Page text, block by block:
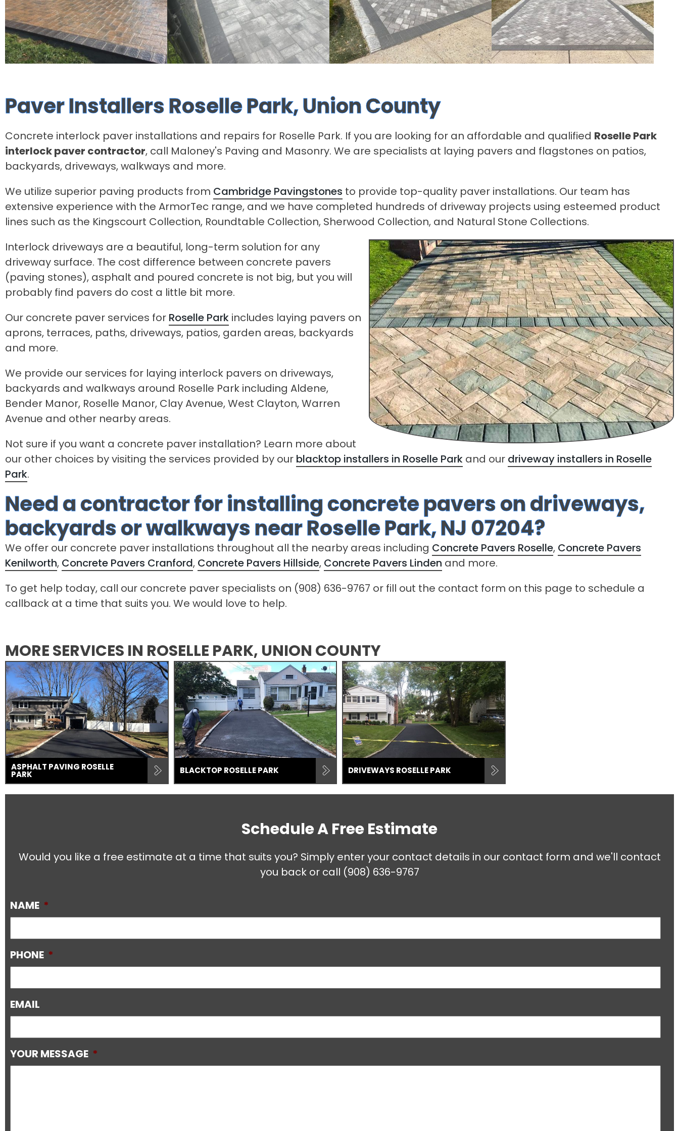
Paver Installers Roselle Park, Union County
Concrete interlock paver installations and repairs for Roselle Park. If you are looking for an affordable and qualified Roselle Park
interlock paver contractor, call Maloney's Paving and Masonry. We are specialists at laying pavers and flagstones on patios,
backyards, driveways, walkways and more.
We utilize superior paving products from Cambridge Pavingstones to provide top-quality paver installations. Our team has
extensive experience with the ArmorTec range, and we have completed hundreds of driveway projects using esteemed product
lines such as the Kingscourt Collection, Roundtable Collection, Sherwood Collection, and Natural Stone Collections.
Interlock driveways are a beautiful, long-term solution for any
driveway surface. The cost difference between concrete pavers
(paving stones), asphalt and poured concrete is not big, but you will
probably find pavers do cost a little bit more.
Our concrete paver services for Roselle Park includes laying pavers on
aprons, terraces, paths, driveways, patios, garden areas, backyards
and more.
We provide our services for laying interlock pavers on driveways,
backyards and walkways around Roselle Park including Aldene,
Bender Manor, Roselle Manor, Clay Avenue, West Clayton, Warren
Avenue and other nearby areas.
Not sure if you want a concrete paver installation? Learn more about
our other choices by visiting the services provided by our blacktop installers in Roselle Park and our driveway installers in Roselle
Park.
Need a contractor for installing concrete pavers on driveways,
backyards or walkways near Roselle Park, NJ 07204?
We offer our concrete paver installations throughout all the nearby areas including Concrete Pavers Roselle, Concrete Pavers
Kenilworth, Concrete Pavers Cranford, Concrete Pavers Hillside, Concrete Pavers Linden and more.
To get help today, call our concrete paver specialists on (908) 636-9767 or fill out the contact form on this page to schedule a
callback at a time that suits you. We would love to help.
MORE SERVICES IN ROSELLE PARK, UNION COUNTY
ASPHALT PAVING ROSELLE
PARK BLACKTOP ROSELLE PARK DRIVEWAYS ROSELLE PARK
Schedule A Free Estimate
Would you like a free estimate at a time that suits you? Simply enter your contact details in our contact form and we'll contact
you back or call (908) 636-9767
NAME *
PHONE *
EMAIL
YOUR MESSAGE *